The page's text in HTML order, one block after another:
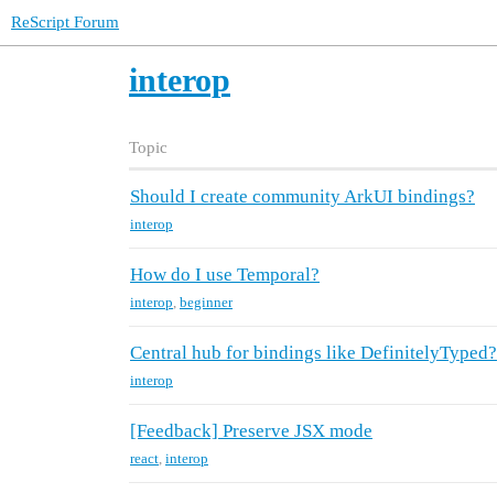
ReScript Forum
interop
Topic
Should I create community ArkUI bindings?
interop
How do I use Temporal?
interop beginner
Central hub for bindings like DefinitelyTyped?
interop
[Feedback] Preserve JSX mode
react interop